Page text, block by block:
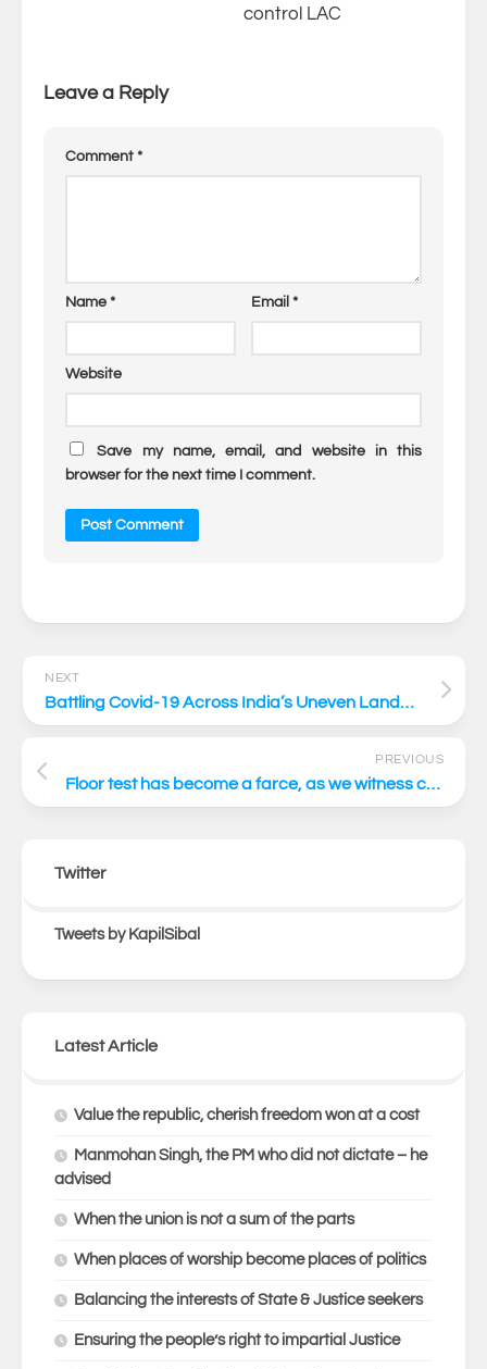
control LAC
Leave a Reply
Comment *
Name * Email *
Website
Save my name, email, and website in this
browser for the next time I comment.
NEXT
Battling Covid-19 Across India’s Uneven Landscape
PREVIOUS
Floor test has become a farce, as we witness constitutional anarchy
Twitter
Tweets by KapilSibal
Latest Article
Value the republic, cherish freedom won at a cost
Manmohan Singh, the PM who did not dictate – he
advised
When the union is not a sum of the parts
When places of worship become places of politics
Balancing the interests of State & Justice seekers
Ensuring the people’s right to impartial Justice